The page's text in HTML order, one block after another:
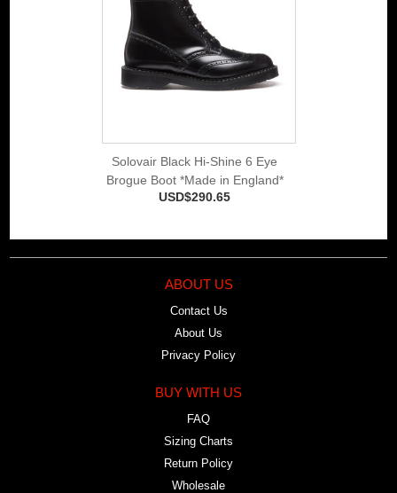
Solovair Black Hi-Shine 6 Eye
Brogue Boot *Made in England*
USD$290.65
ABOUT US
Contact Us
About Us
Privacy Policy
BUY WITH US
FAQ
Sizing Charts
Return Policy
Wholesale